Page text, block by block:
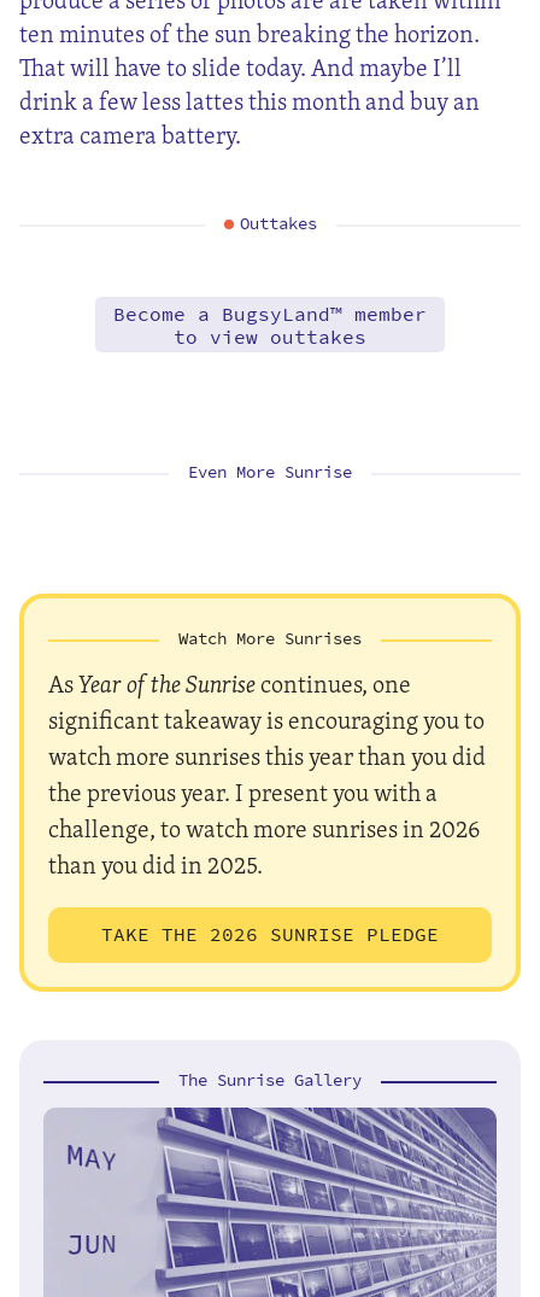
ten minutes of the sun breaking the horizon.
That will have to slide today. And maybe I’ll
drink a few less lattes this month and buy an
extra camera battery.
Outtakes
Become a BugsyLand™ member
to view outtakes
Even More Sunrise
Watch More Sunrises
AsYear of the Sunrisecontinues, one
significant takeaway is encouraging you to
watch more sunrises this year than you did
the previous year. I present you with a
challenge, to watch more sunrises in 2026
than you did in 2025.
TAKE THE 2026 SUNRISE PLEDGE
The Sunrise Gallery